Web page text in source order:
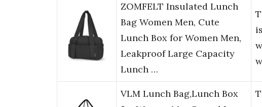
ZOMFELT Insulated Lunch
Bag Women Men, Cute
Lunch Box for Women Men,
Leakproof Large Capacity
Lunch …
VLM Lunch Bag,Lunch Box